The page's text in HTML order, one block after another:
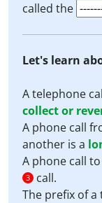
called the
Let's learn
A telephone
collect or
A phone call
another is a
A phone call
3
call.
The prefix of